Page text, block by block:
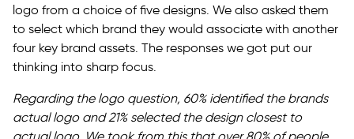
logo from a choice of five designs. We also asked them
to select which brand they would associate with another
four key brand assets. The responses we got put our
thinking into sharp focus.
Regarding the logo question, 60% identified the brands
actual logo and 21% selected the design closest to